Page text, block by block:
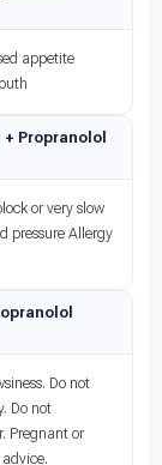
appetite
Propranolol
or very slow
pressure Allergy
Do not
Do not
Pregnant or